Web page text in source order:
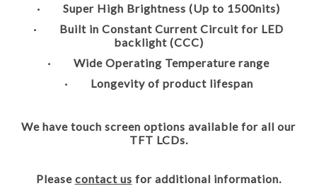
· Super High Brightness (Up to 1500nits)
· Built in Constant Current Circuit for LED
backlight (CCC)
· Wide Operating Temperature range
· Longevity of product lifespan
We have touch screen options available for all our
TFT LCDs.
Please contact us for additional information.